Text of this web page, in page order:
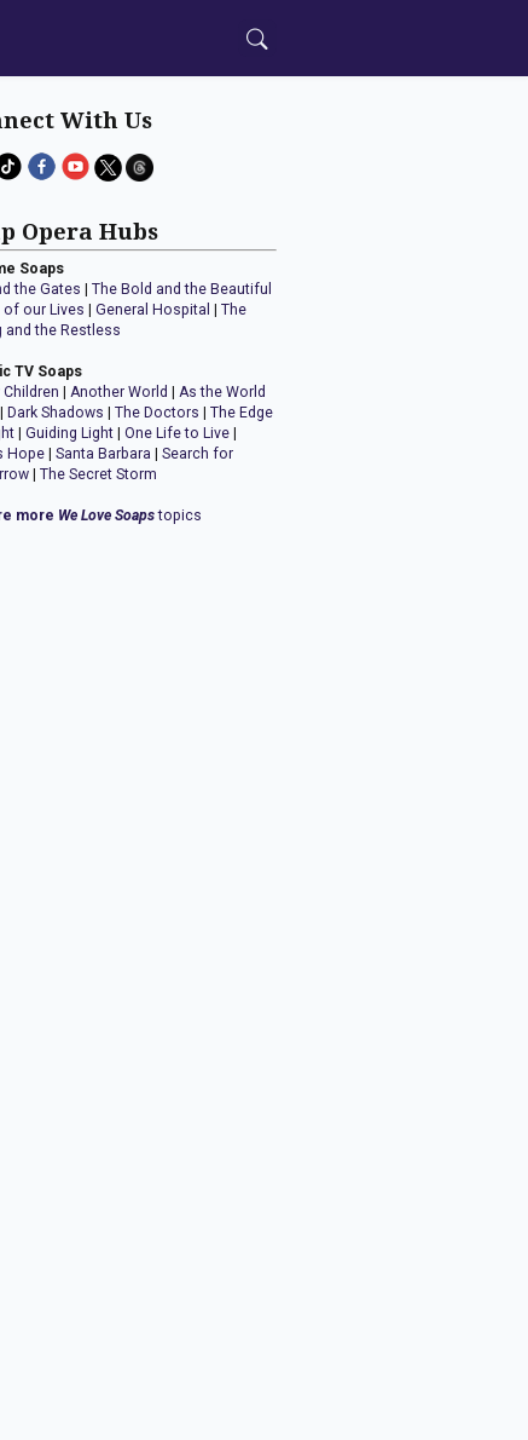
With Us
Opera Hubs
Soaps
the Gates |The Bold and the Beautiful
of our Lives |General Hospital |The
and the Restless
TV Soaps
Children |Another World |As the World
Dark Shadows |The Doctors |The Edge
|Guiding Light |One Life to Live
Hope |Santa Barbara |Search for
|The Secret Storm
more We Love Soapstopics